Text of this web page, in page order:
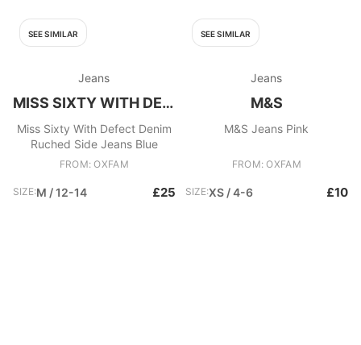
SEE SIMILAR
Jeans
MISS SIXTY WITH DEFECT
Miss Sixty With Defect Denim
Ruched Side Jeans Blue
FROM: OXFAM
SIZE:M / 12-14 £25
SEE SIMILAR
Jeans
M&S
M&S Jeans Pink
FROM: OXFAM
SIZE:XS / 4-6 £10